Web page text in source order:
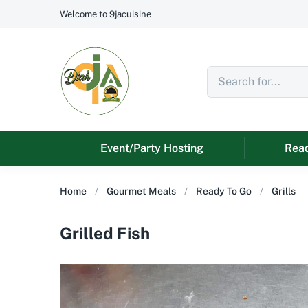
Welcome to 9jacuisine
Event/Party Hosting
Home Gourmet Meals Ready To Go Grills
Grilled Fish